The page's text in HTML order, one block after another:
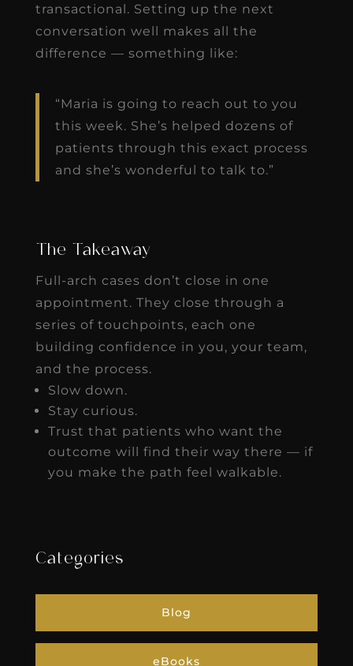
transactional. Setting up the next
conversation well makes all the
difference — something like:
“Maria is going to reach out to you
this week. She’s helped dozens of
patients through this exact process
and she’s wonderful to talk to.”
The Takeaway
Full-arch cases don’t close in one
appointment. They close through a
series of touchpoints, each one
building confidence in you, your team,
and the process.
Slow down.
Stay curious.
Trust that patients who want the
outcome will find their way there — if
you make the path feel walkable.
Categories
Blog
eBooks